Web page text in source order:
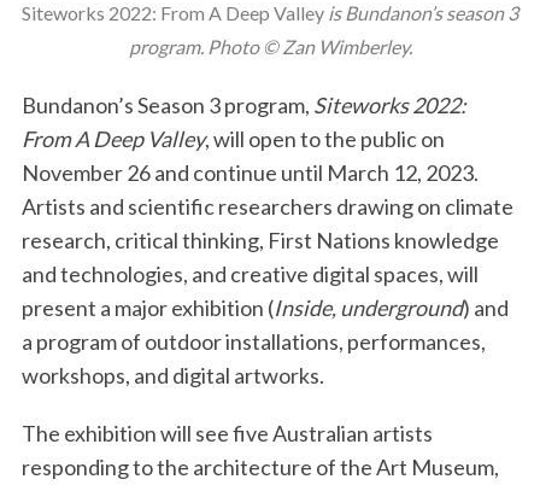
Siteworks 2022: From A Deep Valley is Bundanon’s season 3
program. Photo © Zan Wimberley.
Bundanon’s Season 3 program, Siteworks 2022:
From A Deep Valley, will open to the public on
November 26 and continue until March 12, 2023.
Artists and scientific researchers drawing on climate
research, critical thinking, First Nations knowledge
and technologies, and creative digital spaces, will
present a major exhibition (Inside, underground) and
a program of outdoor installations, performances,
workshops, and digital artworks.
The exhibition will see five Australian artists
responding to the architecture of the Art Museum,